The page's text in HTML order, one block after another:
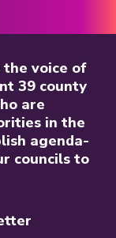
the voice of
39 county
are
in the
agenda-
councils to